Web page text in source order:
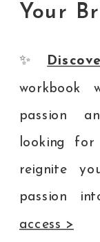
Your
✨
workbook
passion
looking
reignite
passion
access >